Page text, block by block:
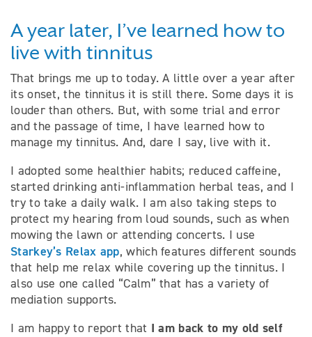
A year later, I’ve learned how to
live with tinnitus
That brings me up to today. A little over a year after
its onset, the tinnitus it is still there. Some days it is
louder than others. But, with some trial and error
and the passage of time, I have learned how to
manage my tinnitus. And, dare I say, live with it.
I adopted some healthier habits; reduced caffeine,
started drinking anti-inflammation herbal teas, and I
try to take a daily walk. I am also taking steps to
protect my hearing from loud sounds, such as when
mowing the lawn or attending concerts. I use
Starkey’s Relax app, which features different sounds
that help me relax while covering up the tinnitus. I
also use one called “Calm” that has a variety of
mediation supports.
I am happy to report that I am back to my old self